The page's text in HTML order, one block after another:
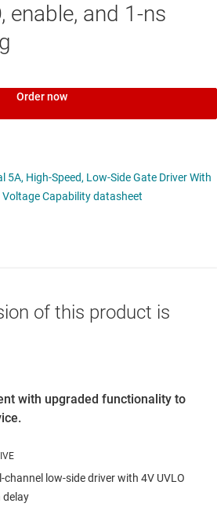
enable, and 1-ns
Order now
5A, High-Speed, Low-Side Gate Driver With
Negative Input Voltage Capability datasheet
of this product is
with upgraded functionality to
channel low-side driver with 4V UVLO
delay